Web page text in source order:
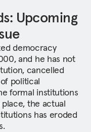
Upcoming
democracy
and he has not
cancelled
political
formal institutions
the actual
has eroded